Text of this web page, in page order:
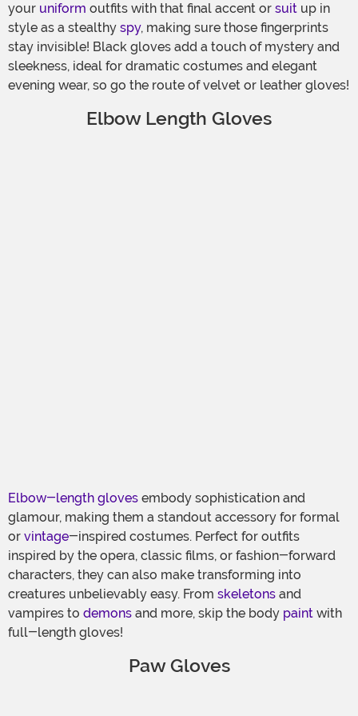
your uniform outfits with that final accent or suit up in
style as a stealthy spy, making sure those fingerprints
stay invisible! Black gloves add a touch of mystery and
sleekness, ideal for dramatic costumes and elegant
evening wear, so go the route of velvet or leather gloves!
Elbow Length Gloves
Elbow-length gloves embody sophistication and
glamour, making them a standout accessory for formal
or vintage-inspired costumes. Perfect for outfits
inspired by the opera, classic films, or fashion-forward
characters, they can also make transforming into
creatures unbelievably easy. From skeletons and
vampires to demons and more, skip the body paint with
full-length gloves!
Paw Gloves